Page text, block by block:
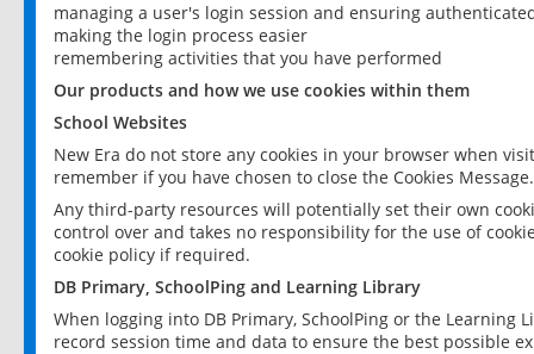
managing a user's login session and ensuring
making the login process easier
remembering activities that you have performed
Our products and how we use cookies within them
School Websites
New Era do not store any cookies in your browser when
remember if you have chosen to close the Cookies Message.
Any third-party resources will potentially set their own
control over and takes no responsibility for the use of
cookie policy if required.
DB Primary, SchoolPing and Learning Library
When logging into DB Primary, SchoolPing or the
record session time and data to ensure the best possible